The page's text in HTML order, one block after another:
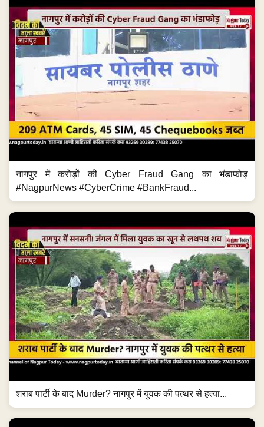
नागपुर में करोड़ों की Cyber Fraud Gang का भंडाफोड़
#NagpurNews #CyberCrime #BankFraud...
शराब पार्टी के बाद Murder? नागपुर में युवक की पत्थर से हत्या...